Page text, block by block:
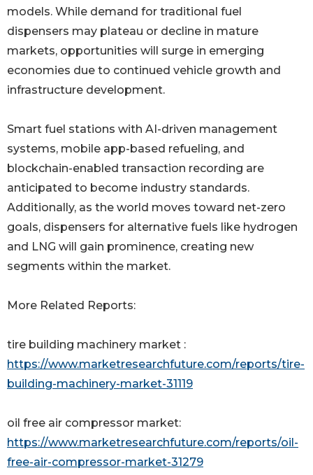
models. While demand for traditional fuel
dispensers may plateau or decline in mature
markets, opportunities will surge in emerging
economies due to continued vehicle growth and
infrastructure development.
Smart fuel stations with AI-driven management
systems, mobile app-based refueling, and
blockchain-enabled transaction recording are
anticipated to become industry standards.
Additionally, as the world moves toward net-zero
goals, dispensers for alternative fuels like hydrogen
and LNG will gain prominence, creating new
segments within the market.
More Related Reports:
tire building machinery market :
https://www.marketresearchfuture.com/reports/tire-
building-machinery-market-31119
oil free air compressor market:
https://www.marketresearchfuture.com/reports/oil-
free-air-compressor-market-31279